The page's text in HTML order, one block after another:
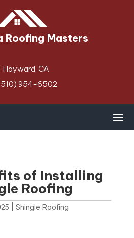
Roofing Masters
Hayward, CA
954-6502
of Installing
Roofing
Shingle Roofing